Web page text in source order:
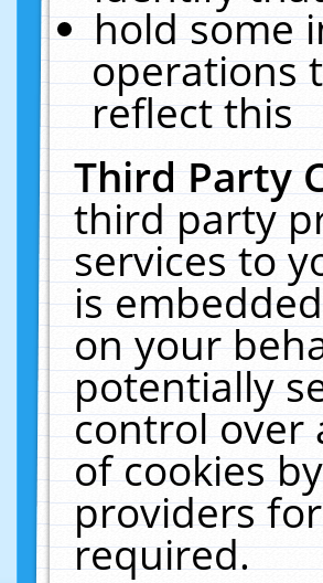
hold some
operations
reflect this
Third Party
third party
services to
is
on your
potentially
control over
of cookies
providers
required.